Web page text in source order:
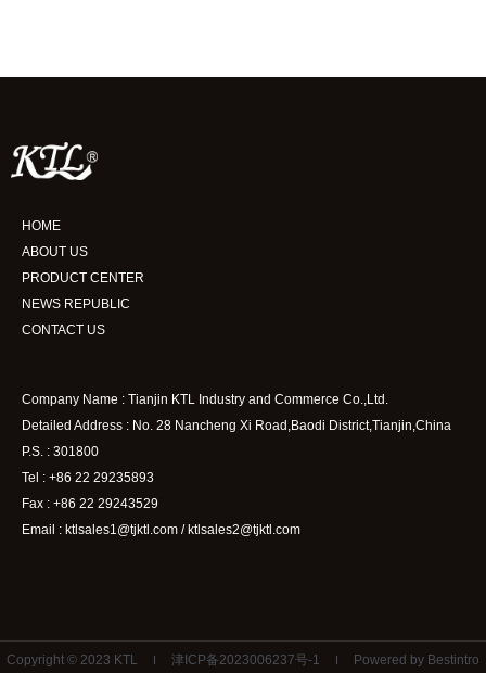
HOME
ABOUT US
PRODUCT CENTER
NEWS REPUBLIC
CONTACT US
Company Name : Tianjin KTL Industry and Commerce Co.,Ltd.
Detailed Address : No. 28 Nancheng Xi Road,Baodi District,Tianjin,China
P.S. : 301800
Tel : +86 22 29235893
Fax : +86 22 29243529
Email : ktlsales1@tjktl.com / ktlsales2@tjktl.com
Copyright © 2023 KTL 津ICP备2023006237号-1 Powered by Bestintro